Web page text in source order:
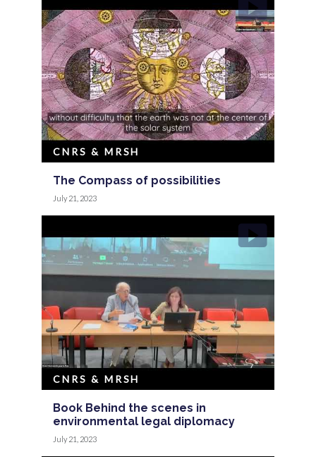
The Compass of possibilities
CNRS & MRSH
July 21, 2023
Book Behind the scenes in
environmental legal diplomacy
CNRS & MRSH
July 21, 2023